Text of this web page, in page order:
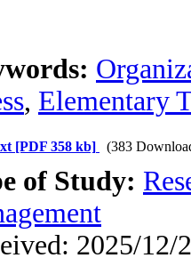
, Elementary
[PDF 358 kb] (383
of Study:
2025/12/